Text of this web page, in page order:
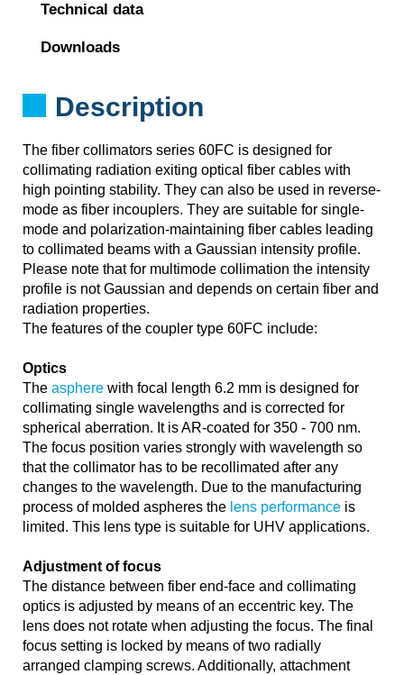
Technical data
Downloads
Description
The fiber collimators series 60FC is designed for
collimating radiation exiting optical fiber cables with
high pointing stability. They can also be used in reverse-
mode as fiber incouplers. They are suitable for single-
mode and polarization-maintaining fiber cables leading
to collimated beams with a Gaussian intensity profile.
Please note that for multimode collimation the intensity
profile is not Gaussian and depends on certain fiber and
radiation properties.
The features of the coupler type 60FC include:
Optics
The asphere with focal length 6.2 mm is designed for
collimating single wavelengths and is corrected for
spherical aberration. It is AR-coated for 350 - 700 nm.
The focus position varies strongly with wavelength so
that the collimator has to be recollimated after any
changes to the wavelength. Due to the manufacturing
process of molded aspheres the lens performance is
limited. This lens type is suitable for UHV applications.
Adjustment of focus
The distance between fiber end-face and collimating
optics is adjusted by means of an eccentric key. The
lens does not rotate when adjusting the focus. The final
focus setting is locked by means of two radially
arranged clamping screws. Additionally, attachment